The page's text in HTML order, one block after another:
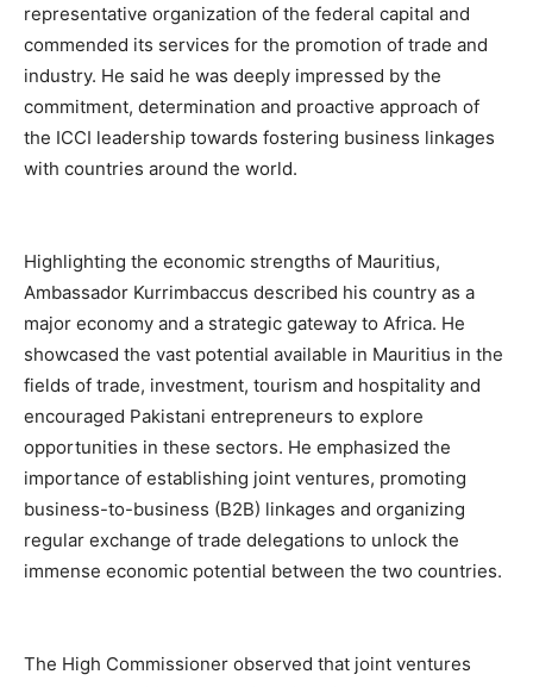
representative organization of the federal capital and
commended its services for the promotion of trade and
industry. He said he was deeply impressed by the
commitment, determination and proactive approach of
the ICCI leadership towards fostering business linkages
with countries around the world.
Highlighting the economic strengths of Mauritius,
Ambassador Kurrimbaccus described his country as a
major economy and a strategic gateway to Africa. He
showcased the vast potential available in Mauritius in the
fields of trade, investment, tourism and hospitality and
encouraged Pakistani entrepreneurs to explore
opportunities in these sectors. He emphasized the
importance of establishing joint ventures, promoting
business-to-business (B2B) linkages and organizing
regular exchange of trade delegations to unlock the
immense economic potential between the two countries.
The High Commissioner observed that joint ventures